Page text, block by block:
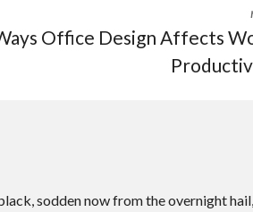
Office Design Affects
sodden now from the overnight hail,